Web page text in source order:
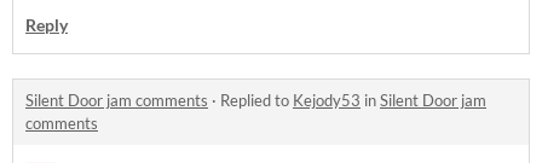
Reply
Silent Door jam comments · Replied to Kejody53 inSilent Door jam
comments